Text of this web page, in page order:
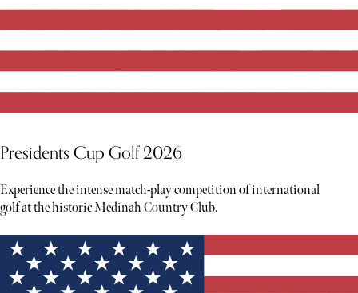
Presidents Cup Golf 2026
Experience the intense match-play competition of international
golf at the historic Medinah Country Club.